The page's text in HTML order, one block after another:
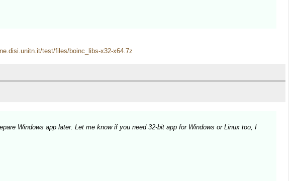
test/files/boinc_libs-x32-x64.7z
Windows app later. Let me know if you need 32-bit app for Windows or Linux too, I